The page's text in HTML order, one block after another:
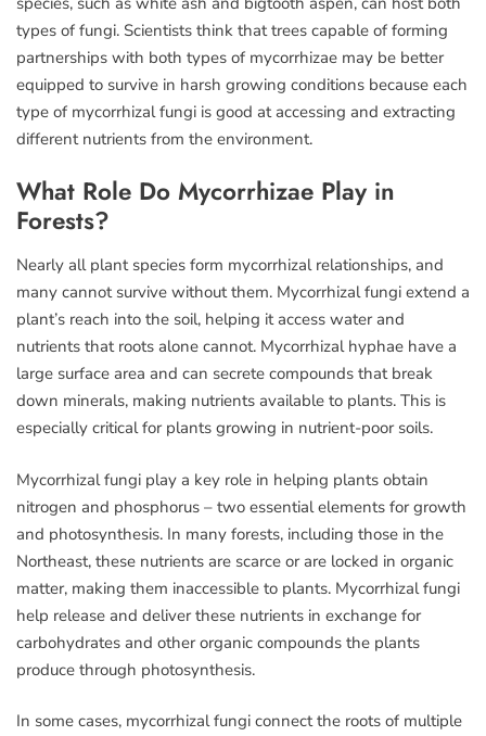
types of fungi. Scientists think that trees capable of forming
partnerships with both types of mycorrhizae may be better
equipped to survive in harsh growing conditions because each
type of mycorrhizal fungi is good at accessing and extracting
different nutrients from the environment.
What Role Do Mycorrhizae Play in
Forests?
Nearly all plant species form mycorrhizal relationships, and
many cannot survive without them. Mycorrhizal fungi extend a
plant’s reach into the soil, helping it access water and
nutrients that roots alone cannot. Mycorrhizal hyphae have a
large surface area and can secrete compounds that break
down minerals, making nutrients available to plants. This is
especially critical for plants growing in nutrient-poor soils.
Mycorrhizal fungi play a key role in helping plants obtain
nitrogen and phosphorus – two essential elements for growth
and photosynthesis. In many forests, including those in the
Northeast, these nutrients are scarce or are locked in organic
matter, making them inaccessible to plants. Mycorrhizal fungi
help release and deliver these nutrients in exchange for
carbohydrates and other organic compounds the plants
produce through photosynthesis.
In some cases, mycorrhizal fungi connect the roots of multiple